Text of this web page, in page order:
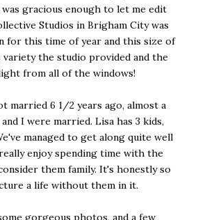
gracious enough to let me edit
Studios in Brigham City was
for this time of year and this size of
the studio provided and the
from all of the windows!
married 6 1/2 years ago, almost a
I were married. Lisa has 3 kids,
managed to get along quite well
enjoy spending time with the
them family. It's honestly so
a life without them in it.
gorgeous photos, and a few